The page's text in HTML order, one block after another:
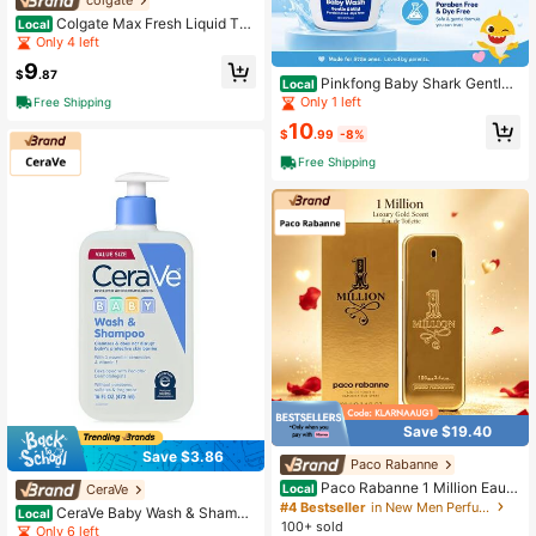
Local Colgate Max Fresh Liquid Too
thpaste With Mini Breath Strips, Co
ol Mint, 4.6 Oz, Blue
Only 4 left
$9.87
Free Shipping
Save $3.86
CeraVe
Local CeraVe Baby Wash & Shampo
o 16oz/473ml – Tear-Free Formula,
Only 6 left
Local Pinkfong Baby Shark Gentle
& Mild Baby Wash 10 Oz
Only 1 left
$10.99 -8%
Free Shipping
Save $19.40
Paco Rabanne
Local Paco Rabanne 1 Million Eau D
e Toilette For Men 100ml/3.4oz Dai
ly Campus Commuting, Shopping Tr
#4 Bestseller
in New Men Perfumes
100+ sold